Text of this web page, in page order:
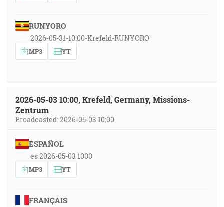
RUNYORO
2026-05-31-10:00-Krefeld-RUNYORO
MP3 YT
2026-05-03 10:00, Krefeld, Germany, Missions-
Zentrum
Broadcasted: 2026-05-03 10:00
ESPAÑOL
es 2026-05-03 1000
MP3 YT
FRANÇAIS